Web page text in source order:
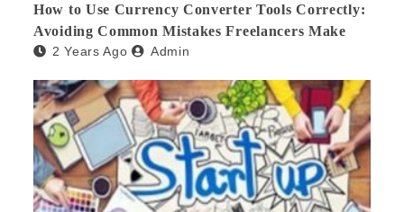
How to Use Currency Converter Tools Correctly:
Avoiding Common Mistakes Freelancers Make
2 Years Ago Admin